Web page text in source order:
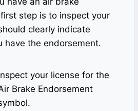
step is to inspect your
clearly indicate
have the endorsement.
your license for the
Brake Endorsement